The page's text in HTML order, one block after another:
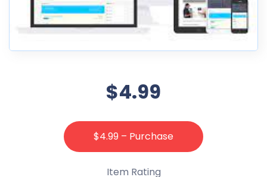
$4.99
$4.99 – Purchase
Item Rating